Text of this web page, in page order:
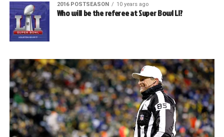
2016 POSTSEASON 10 years ago
Who will be the referee at Super Bowl LI?